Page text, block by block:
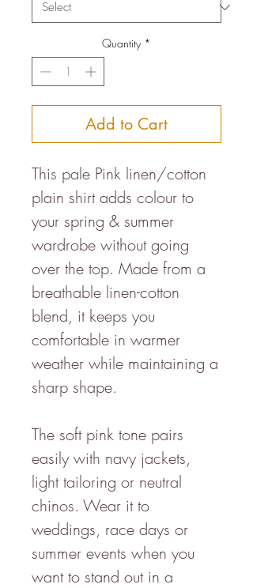
Quantity *
Add to Cart
This pale Pink linen/cotton
plain shirt adds colour to
your spring & summer
wardrobe without going
over the top. Made from a
breathable linen-cotton
blend, it keeps you
comfortable in warmer
weather while maintaining a
sharp shape.
The soft pink tone pairs
easily with navy jackets,
light tailoring or neutral
chinos. Wear it to
weddings, race days or
summer events when you
want to stand out in a